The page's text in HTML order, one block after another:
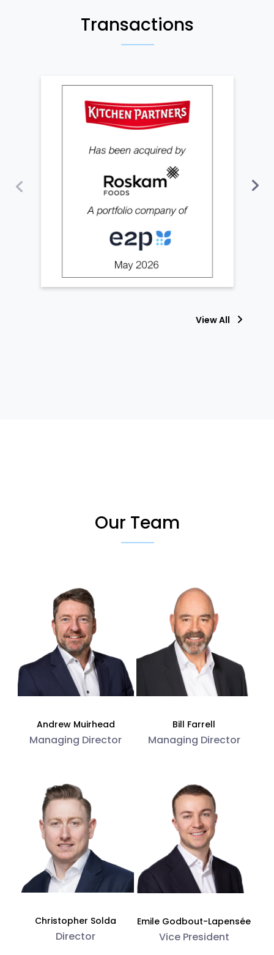
Transactions
View All
Our Team
Andrew Muirhead
Managing Director
Bill Farrell
Managing Director
Christopher Solda
Director
Emile Godbout-Lapensée
Vice President